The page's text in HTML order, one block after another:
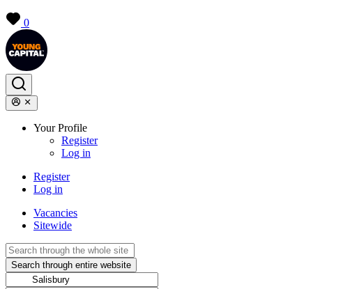
0
Your Profile
Register
Log in
Register
Log in
Vacancies
Sitewide